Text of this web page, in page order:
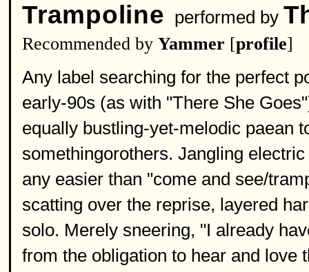
Trampoline performed by
Recommended by Yammer [profile]
Any label searching for the perfect
early-90s (as with "There She
equally bustling-yet-melodic paean
somethingorothers. Jangling
any easier than "come and see/
scatting over the reprise, layered
solo. Merely sneering, "I already
from the obligation to hear and love